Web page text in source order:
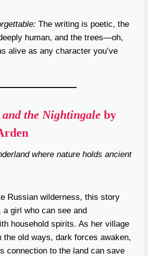
The writing is poetic, the
human, and the trees—oh,
alive as any character you’ve
and the Nightingale by
where nature holds ancient
Russian wilderness, this story
a girl who can see and
household spirits. As her village
the old ways, dark forces awaken,
connection to the land can save